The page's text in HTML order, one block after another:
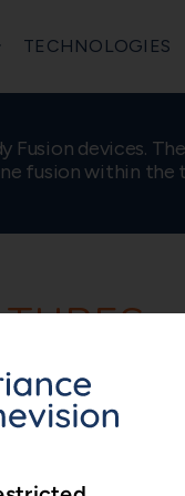
TECHNOLOGIES
Fusion devices.
fusion within the
Self-distracting